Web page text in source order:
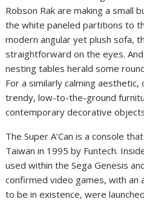
Robson Rak are making a small
the white paneled partitions to
modern angular yet plush sofa,
straightforward on the eyes.
nesting tables herald some
For a similarly calming
trendy, low-to-the-ground
contemporary decorative
The Super A’Can is a console
Taiwan in 1995 by Funtech.
used within the Sega Genesis
confirmed video games, with
to be in existence, were